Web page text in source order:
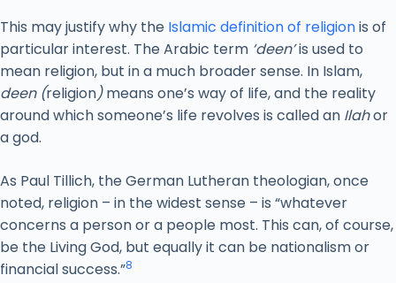
This may justify why the Islamic definition of religionis of
particular interest. The Arabic term ‘deen’is used to
mean religion, but in a much broader sense. In Islam,
deen (religion)means one’s way of life, and the reality
around which someone’s life revolves is called an Ilahor
a god.
As Paul Tillich, the German Lutheran theologian, once
noted, religion – in the widest sense – is “whatever
concerns a person or a people most. This can, of course,
be the Living God, but equally it can be nationalism or
financial success.”8